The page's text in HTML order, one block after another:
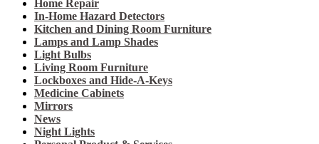
Home Repair
In-Home Hazard Detectors
Kitchen and Dining Room Furniture
Lamps and Lamp Shades
Light Bulbs
Living Room Furniture
Lockboxes and Hide-A-Keys
Medicine Cabinets
Mirrors
News
Night Lights